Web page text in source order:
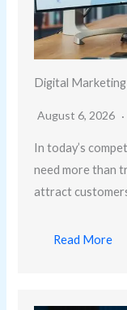
Digital
August 6, 2026
In today’s
need more than
attract
Read More